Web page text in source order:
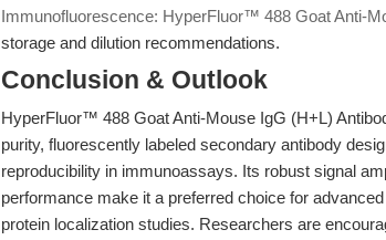
Immunofluorescence: HyperFluor™ 488 Goat Anti-
storage and dilution recommendations.
Conclusion & Outlook
HyperFluor™ 488 Goat Anti-Mouse IgG (H+L)
purity, fluorescently labeled secondary antibody
reproducibility in immunoassays. Its robust signal
performance make it a preferred choice for
protein localization studies. Researchers are